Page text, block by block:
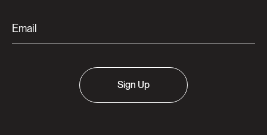
Sign Up